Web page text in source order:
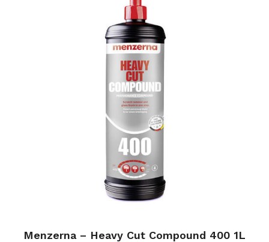
Menzerna – Heavy Cut Compound 400 1L